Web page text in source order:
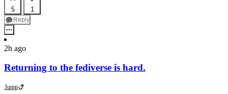
5 1
Reply
2h ago
Returning to the fediverse is hard.
Jump